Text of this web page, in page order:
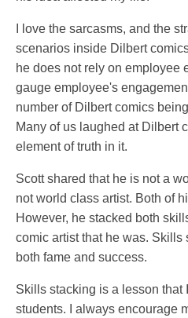
I love the sarcasms, and the
scenarios inside Dilbert
he does not rely on employee
gauge employee's
number of Dilbert comics
Many of us laughed at Dilbert
element of truth in it.
Scott shared that he is not a
not world class artist. Both of
However, he stacked both
comic artist that he was. Skills
both fame and success.
Skills stacking is a lesson that
students. I always encourage